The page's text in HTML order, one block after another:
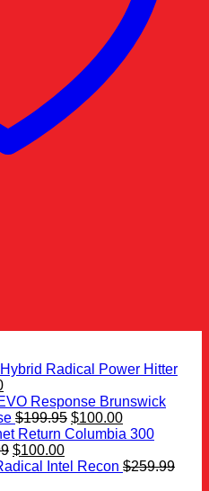
Radical Power Hitter
Current
price
is:
$100.00.
Brunswick
$199.95 Original
price
$199.95.
$100.00Current
price
$100.00.
Columbia 300
Original
price
$100.00Current
price
Intel Recon $259.99